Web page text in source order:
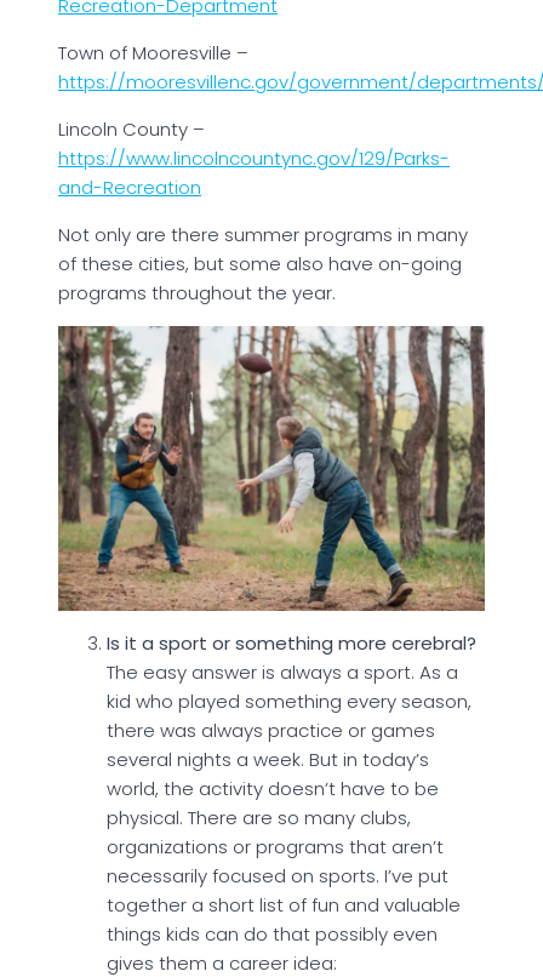
Recreation-Department
Town of Mooresville –
https://mooresvillenc.gov/government/
Lincoln County –
https://www.lincolncountync.gov/129/Parks-
and-Recreation
Not only are there summer programs in many
of these cities, but some also have on-going
programs throughout the year.
Is it a sport or something more cerebral?
The easy answer is always a sport. As a
kid who played something every season,
there was always practice or games
several nights a week. But in today’s
world, the activity doesn’t have to be
physical. There are so many clubs,
organizations or programs that aren’t
necessarily focused on sports. I’ve put
together a short list of fun and valuable
things kids can do that possibly even
gives them a career idea: